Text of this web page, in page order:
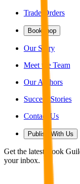
Trade Orders
Bookshop
Our Story
Meet the Team
Our Authors
Success Stories
Contact Us
Publish With Us
Get the latest Book
your inbox.